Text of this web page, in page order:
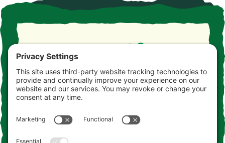
the Jersey you never knew. Consider this your